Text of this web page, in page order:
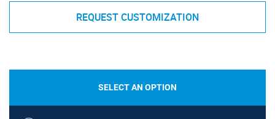
REQUEST CUSTOMIZATION
SELECT AN OPTION